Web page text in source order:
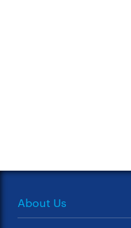
About Us